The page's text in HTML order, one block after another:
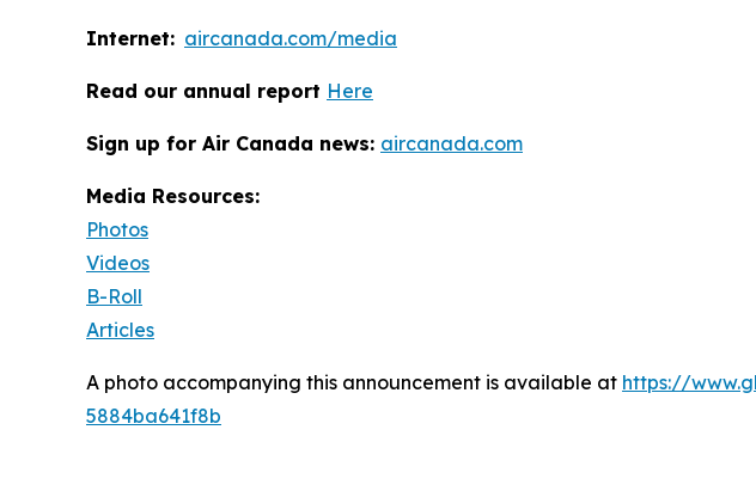
Internet: aircanada.com/media
Read our annual report Here
Sign up for Air Canada news: aircanada.com
Media Resources:
Photos
Videos
B-Roll
Articles
A photo accompanying this announcement is available at https://
5884ba641f8b